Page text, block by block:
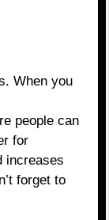
When you
people can
for
increases
forget to